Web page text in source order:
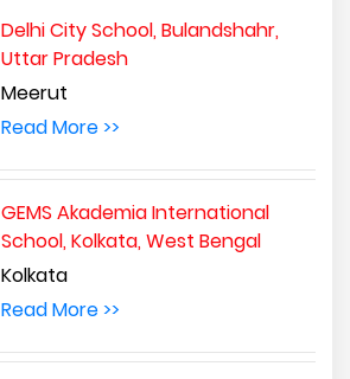
Delhi City School, Bulandshahr,
Uttar Pradesh
Meerut
Read More >>
GEMS Akademia International
School, Kolkata, West Bengal
Kolkata
Read More >>